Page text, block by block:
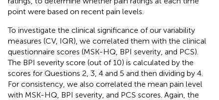
point were based on recent pain levels.
To investigate the clinical significance of our variability
measures (CV, IQR), we correlated them with the clinical
questionnaire scores (MSK-HQ, BPI severity, and PCS).
The BPI severity score (out of 10) is calculated by the
scores for Questions 2, 3, 4 and 5 and then dividing by 4.
For consistency, we also correlated the mean pain level
with MSK-HQ, BPI severity, and PCS scores. Again, the